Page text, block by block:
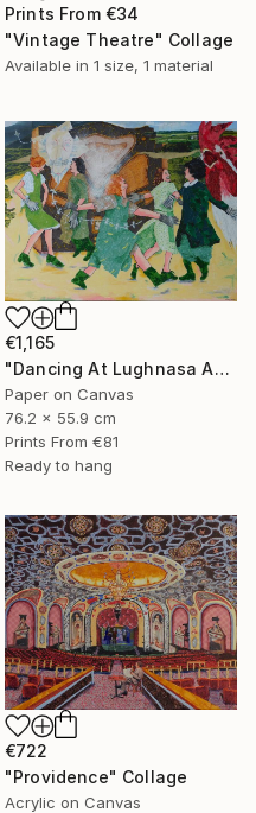
Prints From €34
"Vintage Theatre" Collage
Available in 1 size, 1 material
€1,165
"Dancing At Lughnasa An Interpretation" Collage
Paper on Canvas
76.2 x 55.9 cm
Prints From €81
Ready to hang
€722
"Providence" Collage
Acrylic on Canvas